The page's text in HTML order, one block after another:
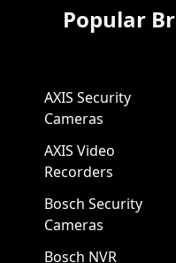
Popular
AXIS Security
Cameras
AXIS Video
Recorders
Bosch Security
Cameras
Bosch NVR